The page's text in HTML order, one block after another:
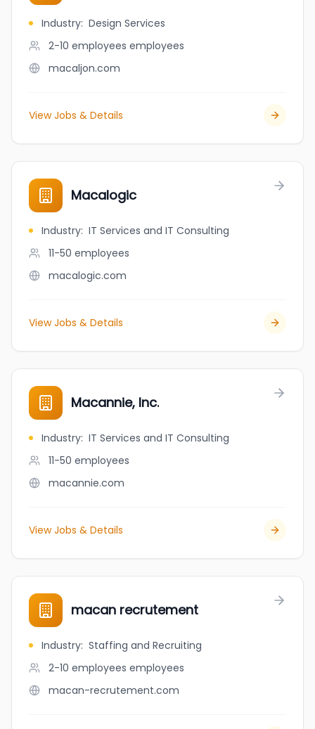
Industry: Design Services
2-10 employees employees
macaljon.com
View Jobs & Details
Macalogic
Industry: IT Services and IT Consulting
11-50 employees
macalogic.com
View Jobs & Details
Macannie, Inc.
Industry: IT Services and IT Consulting
11-50 employees
macannie.com
View Jobs & Details
macan recrutement
Industry: Staffing and Recruiting
2-10 employees employees
macan-recrutement.com